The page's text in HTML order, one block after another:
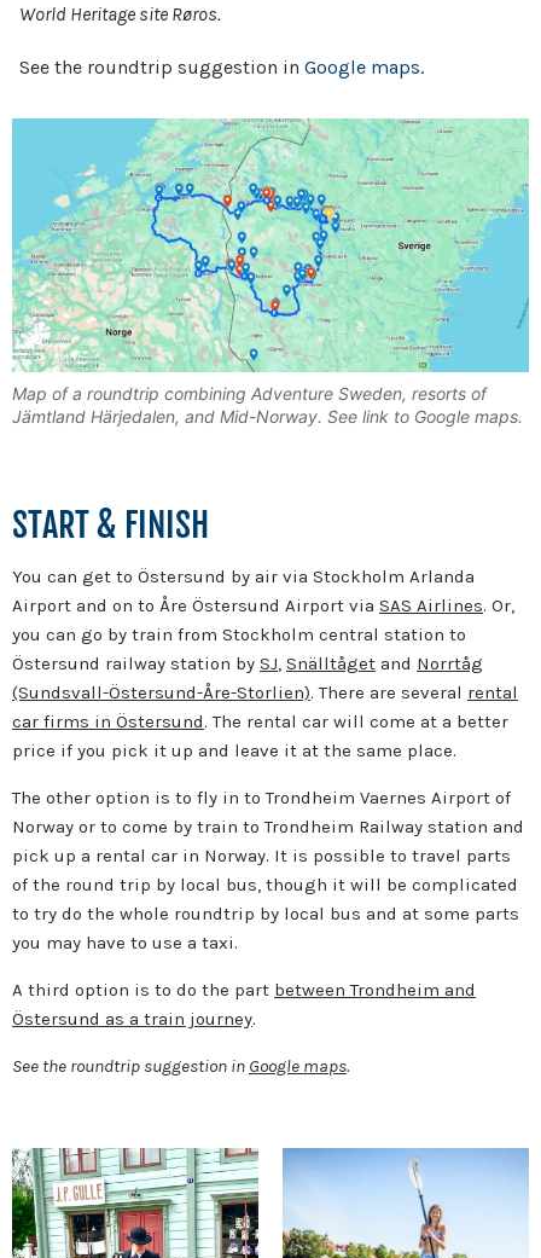
World Heritage site Røros.
See the roundtrip suggestion in Google maps.
Map of a roundtrip combining Adventure Sweden, resorts of
Jämtland Härjedalen, and Mid-Norway. See link to Google maps.
START & FINISH
You can get to Östersund by air via Stockholm Arlanda
Airport and on to Åre Östersund Airport via SAS Airlines. Or,
you can go by train from Stockholm central station to
Östersund railway station by SJ, Snälltåget and Norrtåg
(Sundsvall-Östersund-Åre-Storlien). There are several rental
car firms in Östersund. The rental car will come at a better
price if you pick it up and leave it at the same place.
The other option is to fly in to Trondheim Vaernes Airport of
Norway or to come by train to Trondheim Railway station and
pick up a rental car in Norway. It is possible to travel parts
of the round trip by local bus, though it will be complicated
to try do the whole roundtrip by local bus and at some parts
you may have to use a taxi.
A third option is to do the part between Trondheim and
Östersund as a train journey.
See the roundtrip suggestion in Google maps.